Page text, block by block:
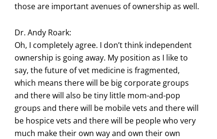
those are important avenues of ownership as well.
Dr. Andy Roark:
Oh, I completely agree. I don’t think independent
ownership is going away. My position as I like to
say, the future of vet medicine is fragmented,
which means there will be big corporate groups
and there will also be tiny little mom-and-pop
groups and there will be mobile vets and there will
be hospice vets and there will be people who very
much make their own way and own their own